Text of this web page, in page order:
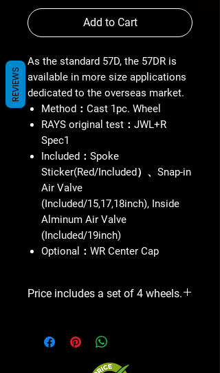
Add to Cart
As the standard 57D, the 57DR is
available in more size applications
dedicated to the overseas market.
Method：Cast 1pc. Wheel
RAYS original test：JWL+R
Spec1
Included：Spoke
Sticker(Red/Included）、Snap-in
Air Valve
(Included/15,17,18inch), Inside
Alminum Air Valve
(Included/19inch)
Optional：WR Center Cap
Price includes a set of 4 wheels.
REVIEWS